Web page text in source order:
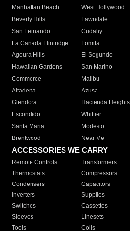
Manhattan Beach
West Hollywood
Beverly Hills
Lawndale
San Fernando
Cudahy
La Canada Flintridge
Lomita
Agoura Hills
El Segundo
Hawaiian Gardens
San Marino
Commerce
Malibu
Altadena
Azusa
Glendora
Hacienda Heights
Escondido
Whittier
Santa Maria
Modesto
Brentwood
Near Me
ACCESSORIES WE CARRY
Remote Controls Transformers
Thermostats
Compressors
Condensers
Capacitors
Inverters
Supplies
Switches
Cassettes
Sleeves
Linesets
Tools
Coils